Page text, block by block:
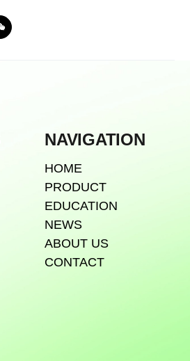
NAVIGATION
HOME
PRODUCT
EDUCATION
NEWS
ABOUT US
CONTACT